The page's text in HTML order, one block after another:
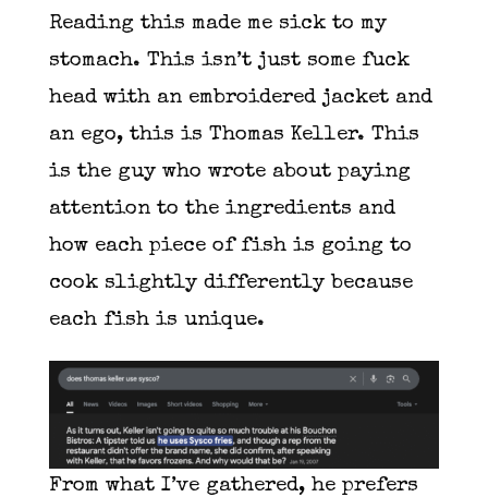
Reading this made me sick to my
stomach. This isn’t just some fuck
head with an embroidered jacket and
an ego, this is Thomas Keller. This
is the guy who wrote about paying
attention to the ingredients and
how each piece of fish is going to
cook slightly differently because
each fish is unique.
From what I’ve gathered, he prefers